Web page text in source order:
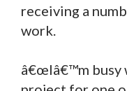
receiving a
work.
â€œIâ€™m busy